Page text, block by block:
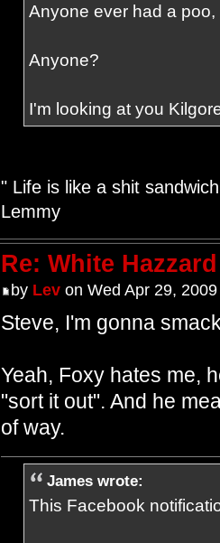
Anyone ever had a
Anyone?
I'm looking at you
" Life is like a shit
Lemmy
Re: White
by Levon Wed Apr 29, 2009
Steve, I'm gonna
Yeah, Foxy hates me,
"sort it out". And he
of way.
James wrote:
This Facebook